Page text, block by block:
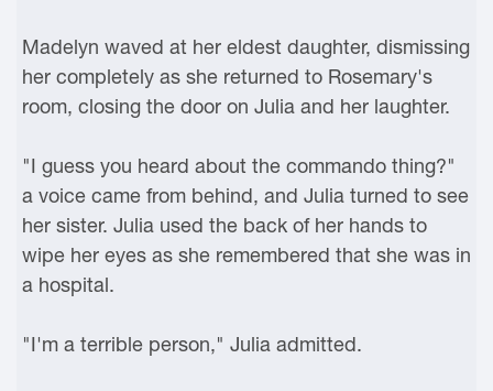
Madelyn waved at her eldest daughter, dismissing
her completely as she returned to Rosemary's
room, closing the door on Julia and her laughter.
"I guess you heard about the commando thing?"
a voice came from behind, and Julia turned to see
her sister. Julia used the back of her hands to
wipe her eyes as she remembered that she was in
a hospital.
"I'm a terrible person," Julia admitted.